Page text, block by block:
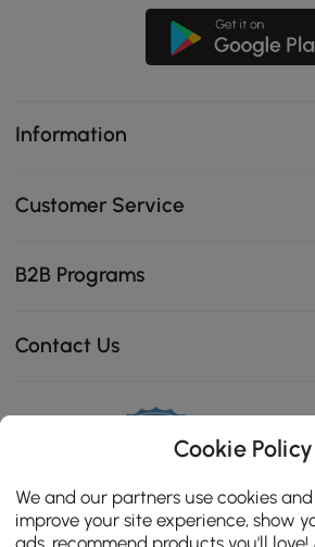
Information
Customer Service
B2B Programs
Contact Us
114K
star
rating
CERTIFIED REVIEWS
Cookie Policy
We and our partners use cookies
improve your site experience, show
ads, recommend products you'll